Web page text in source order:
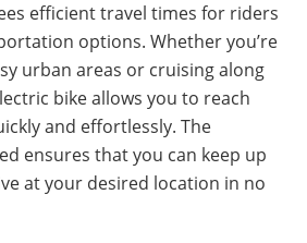
efficient travel times for riders
options. Whether you’re
urban areas or cruising along
bike allows you to reach
and effortlessly. The
ensures that you can keep up
at your desired location in no